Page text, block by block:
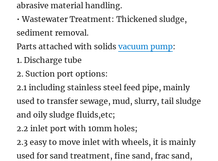
abrasive material handling.
• Wastewater Treatment: Thickened sludge,
sediment removal.
Parts attached with solidsvacuum pump:
1. Discharge tube
2. Suction port options:
2.1 including stainless steel feed pipe, mainly
used to transfer sewage, mud, slurry, tail sludge
and oily sludge fluids,etc;
2.2 inlet port with 10mm holes;
2.3 easy to move inlet with wheels, it is mainly
used for sand treatment, fine sand, frac sand,